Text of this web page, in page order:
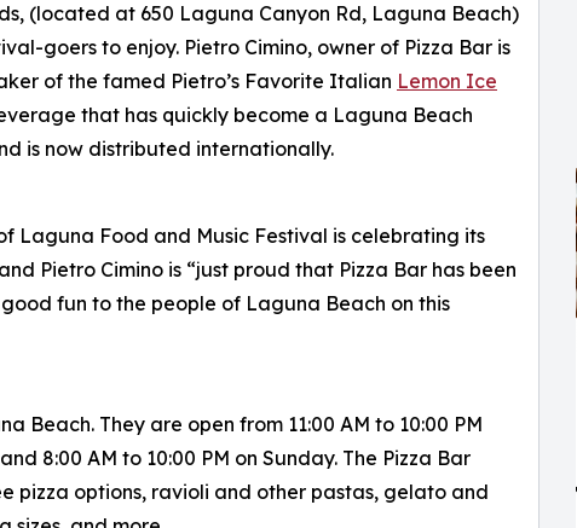
(located at 650 Laguna Canyon Rd, Laguna Beach)
goers to enjoy. Pietro Cimino, owner of Pizza Bar is
of the famed Pietro’s Favorite Italian Lemon Ice
that has quickly become a Laguna Beach
is now distributed internationally.
Laguna Food and Music Festival is celebrating its
Pietro Cimino is “just proud that Pizza Bar has been
fun to the people of Laguna Beach on this
Beach. They are open from 11:00 AM to 10:00 PM
8:00 AM to 10:00 PM on Sunday. The Pizza Bar
pizza options, ravioli and other pastas, gelato and